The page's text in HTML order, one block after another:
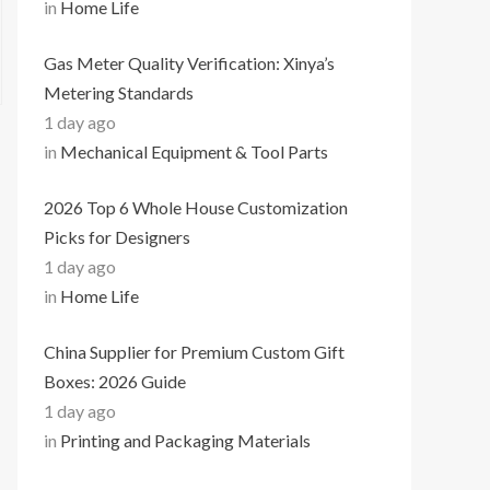
in Home Life
Gas Meter Quality Verification: Xinya’s
Metering Standards
1 day ago
in Mechanical Equipment & Tool Parts
2026 Top 6 Whole House Customization
Picks for Designers
1 day ago
in Home Life
China Supplier for Premium Custom Gift
Boxes: 2026 Guide
1 day ago
in Printing and Packaging Materials